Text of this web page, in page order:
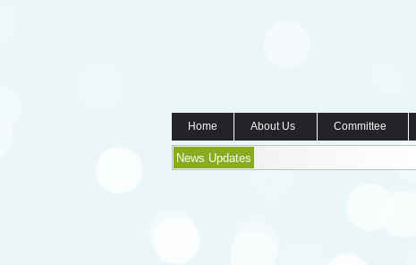
Home About Us Committee
News Updates